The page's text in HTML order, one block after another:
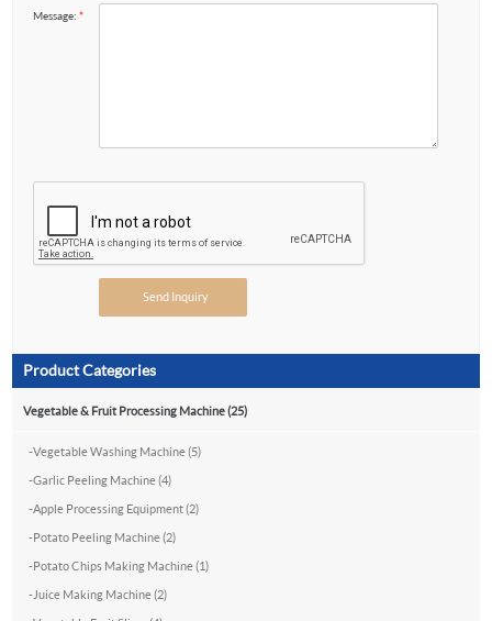
Message:*
Product Categories
Vegetable & Fruit Processing Machine (25)
-Vegetable Washing Machine (5)
-Garlic Peeling Machine (4)
-Apple Processing Equipment (2)
-Potato Peeling Machine (2)
-Potato Chips Making Machine (1)
-Juice Making Machine (2)